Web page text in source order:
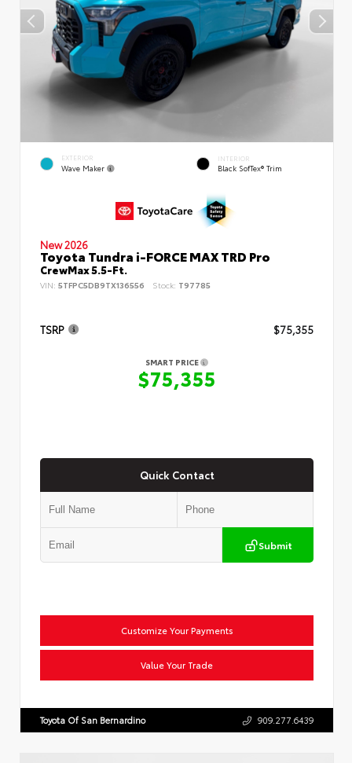
EXTERIOR
Wave Maker
INTERIOR
Black SofTex® Trim
New 2026
Toyota Tundra i-FORCE MAX TRD Pro
CrewMax 5.5-Ft.
VIN: 5TFPC5DB9TX136556 Stock: T97785
TSRP $75,355
SMART PRICE
$75,355
Quick Contact
Submit
Customize Your Payments
Value Your Trade
Toyota Of San Bernardino 909.277.6439